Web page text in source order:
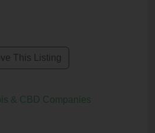
This Listing
& CBD Companies